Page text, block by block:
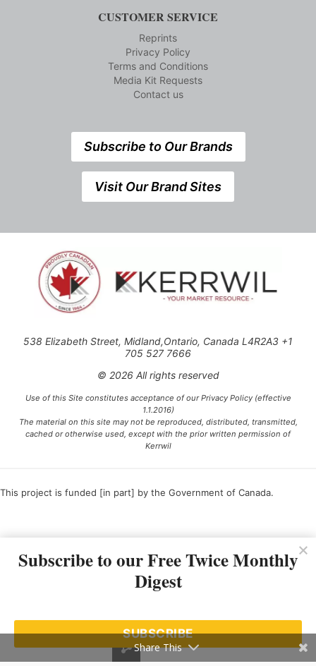
CUSTOMER SERVICE
Reprints
Privacy Policy
Terms and Conditions
Media Kit Requests
Contact us
Subscribe to Our Brands
Visit Our Brand Sites
538 Elizabeth Street, Midland,Ontario, Canada L4R2A3 +1
705 527 7666
© 2026 All rights reserved
Use of this Site constitutes acceptance of our Privacy Policy (effective
1.1.2016)
The material on this site may not be reproduced, distributed, transmitted,
cached or otherwise used, except with the prior written permission of
Kerrwil
This project is funded [in part] by the Government of Canada.
Subscribe to our Free Twice Monthly
Digest
SUBSCRIBE
Share This